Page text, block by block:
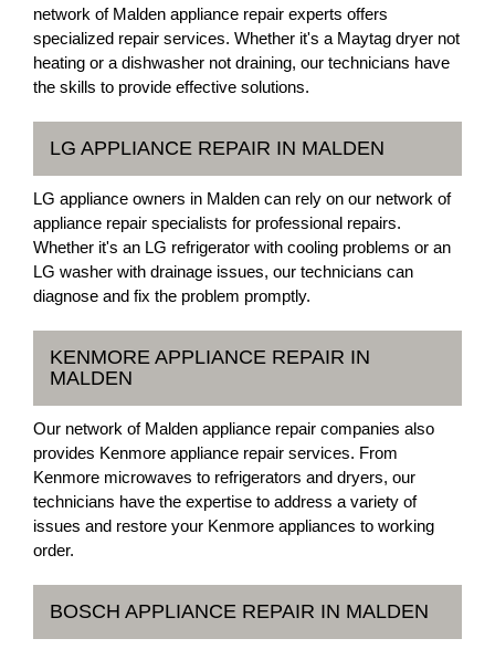
network of Malden appliance repair experts offers
specialized repair services. Whether it's a Maytag dryer not
heating or a dishwasher not draining, our technicians have
the skills to provide effective solutions.
LG APPLIANCE REPAIR IN MALDEN
LG appliance owners in Malden can rely on our network of
appliance repair specialists for professional repairs.
Whether it's an LG refrigerator with cooling problems or an
LG washer with drainage issues, our technicians can
diagnose and fix the problem promptly.
KENMORE APPLIANCE REPAIR IN
MALDEN
Our network of Malden appliance repair companies also
provides Kenmore appliance repair services. From
Kenmore microwaves to refrigerators and dryers, our
technicians have the expertise to address a variety of
issues and restore your Kenmore appliances to working
order.
BOSCH APPLIANCE REPAIR IN MALDEN